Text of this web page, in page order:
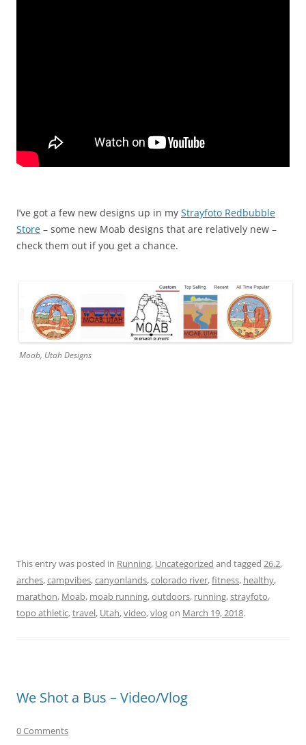
I’ve got a few new designs up in my Strayfoto Redbubble
Store – some new Moab designs that are relatively new –
check them out if you get a chance.
Moab, Utah Designs
This entry was posted in Running, Uncategorized and tagged 26.2,
arches,campvibes,canyonlands,colorado river,fitness, healthy,
marathon, Moab, moab running,outdoors, running,strayfoto,
topo athletic,travel, Utah,video,vlogon March 19, 2018.
We Shot a Bus – Video/Vlog
0 Comments